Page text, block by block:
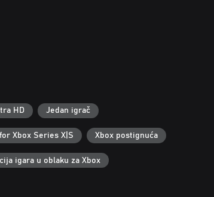
HD Jedan igrač
Xbox Series X|S Xbox postignuća
igara u oblaku za Xbox